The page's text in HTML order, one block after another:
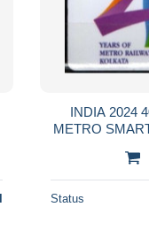
INDIA 2024
METRO
Status